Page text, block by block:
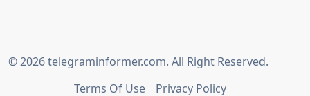
© 2026telegraminformer.com. All Right Reserved.
Terms Of Use
Privacy Policy